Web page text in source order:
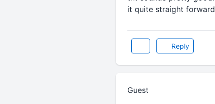
it quite straight
Reply
Guest